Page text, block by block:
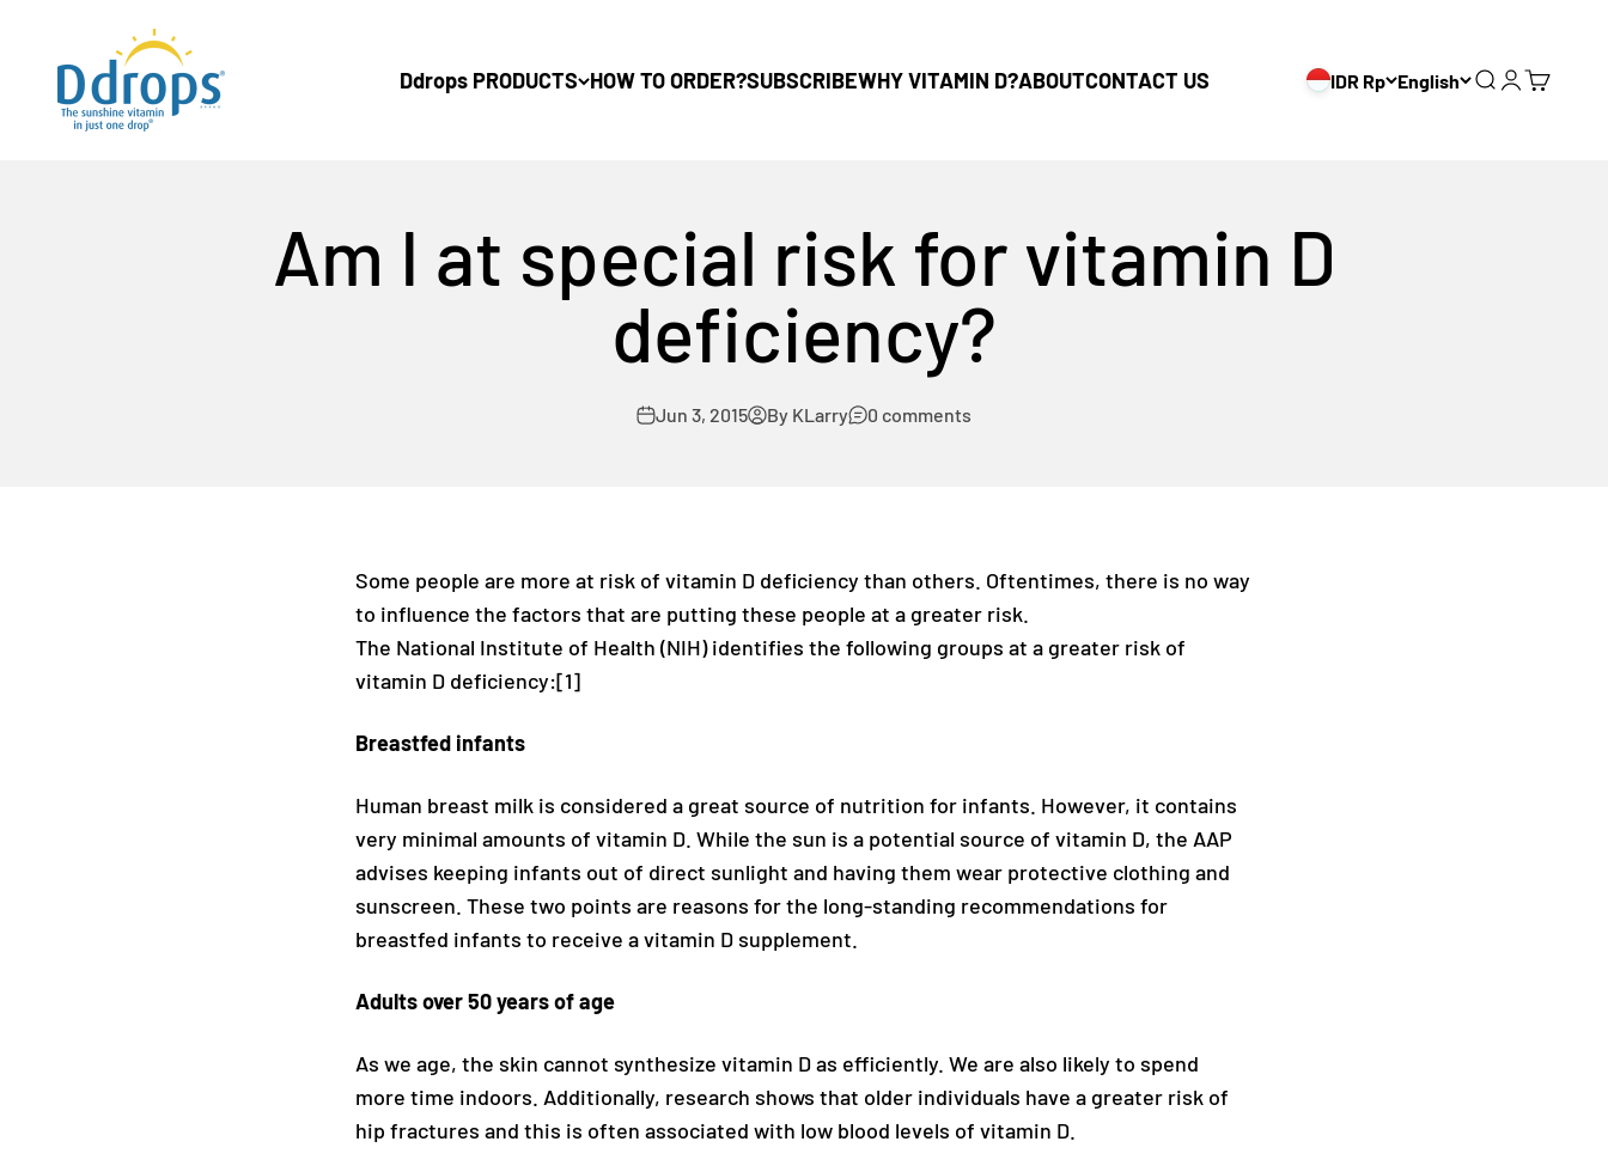
Ddrops PRODUCTS HOW TO ORDER?SUBSCRIBEWHY VITAMIN D?ABOUTCONTACT US
Ddrops Official Store
IDR Rp English Search
Login
Cart
Am I at special risk for vitamin D
deficiency?
Jun 3, 2015 By KLarry 0 comments
Some people are more at risk of vitamin D deficiency than others. Oftentimes, there is no way
to influence the factors that are putting these people at a greater risk.
The National Institute of Health (NIH) identifies the following groups at a greater risk of
vitamin D deficiency:[1]
Breastfed infants
Human breast milk is considered a great source of nutrition for infants. However, it contains
very minimal amounts of vitamin D. While the sun is a potential source of vitamin D, the AAP
advises keeping infants out of direct sunlight and having them wear protective clothing and
sunscreen. These two points are reasons for the long-standing recommendations for
breastfed infants to receive a vitamin D supplement.
Adults over 50 years of age
As we age, the skin cannot synthesize vitamin D as efficiently. We are also likely to spend
more time indoors. Additionally, research shows that older individuals have a greater risk of
hip fractures and this is often associated with low blood levels of vitamin D.